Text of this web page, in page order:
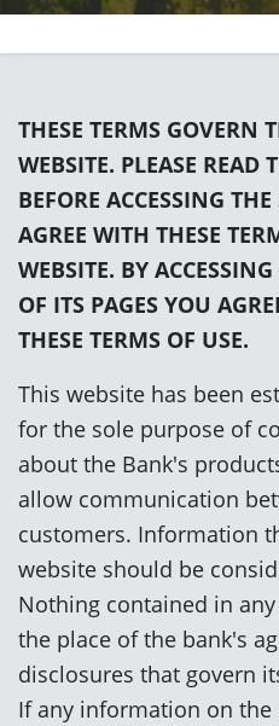
THESE TERMS GOVERN
WEBSITE. PLEASE READ
BEFORE ACCESSING
AGREE WITH THESE
WEBSITE. BY
OF ITS PAGES YOU
THESE TERMS OF USE.
This website has been
for the sole purpose of
about the Bank's
allow communication
customers. Information
website should be
Nothing contained in
the place of the bank's
disclosures that govern
If any information on